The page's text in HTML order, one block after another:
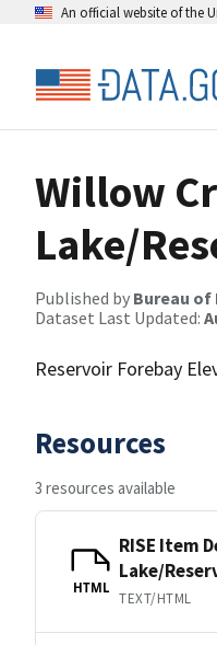
An official website of the
Willow
Lake/
Published by Bureau of
Dataset Last Updated:
Reservoir Forebay
Resources
3 resources available
HTML
RISE Item
Lake/
TEXT/HTML